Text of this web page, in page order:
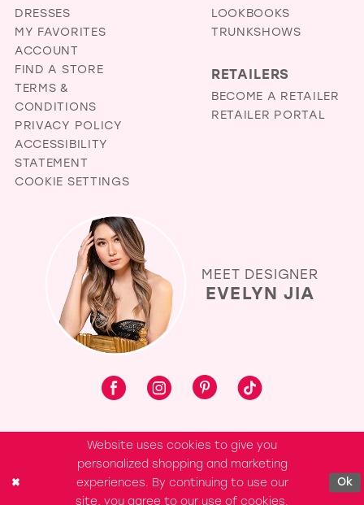
DRESSES
MY FAVORITES
ACCOUNT
FIND A STORE
TERMS &
CONDITIONS
PRIVACY POLICY
ACCESSIBILITY
STATEMENT
COOKIE SETTINGS
LOOKBOOKS
TRUNKSHOWS
RETAILERS
BECOME A RETAILER
RETAILER PORTAL
MEET DESIGNER
EVELYN JIA
Website uses cookies to give you
personalized shopping and marketing
experiences. By continuing to use our
site, you agree to our use of cookies.
Ok